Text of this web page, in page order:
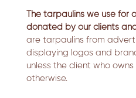
The tarpaulins we use for
donated by our clients
are tarpaulins from
displaying logos and
unless the client who
otherwise.